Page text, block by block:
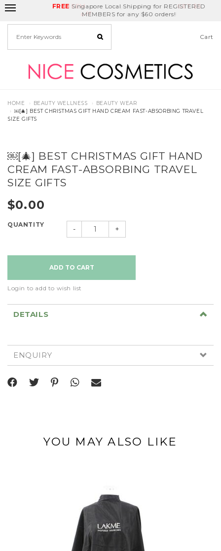
FREE Singapore Local Shipping for REGISTERED
MEMBERS for any $60 orders!
Delivery Fee Birthday Month
REDEEM GET $5
off
Cart
HOME BEAUTY WELLNESS
BEAUTY WEAR
￼[🎄] BEST CHRISTMAS GIFT HAND CREAM FAST-ABSORBING TRAVEL
SIZE GIFTS
￼[🎄] BEST CHRISTMAS GIFT HAND
CREAM FAST-ABSORBING TRAVEL
SIZE GIFTS
$0.00
QUANTITY
- +
Login to add to wish list
DETAILS
ENQUIRY
YOU MAY ALSO LIKE